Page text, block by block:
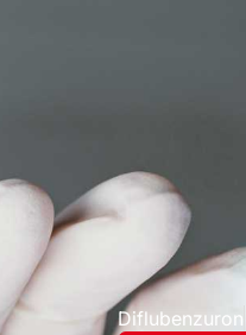
Diflubenzuron